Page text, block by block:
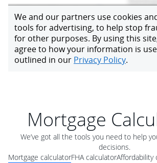
Mortgage
We’ve got all the tools you need to help
decisions.
Mortgage calculatorFHA calculatorAffordability